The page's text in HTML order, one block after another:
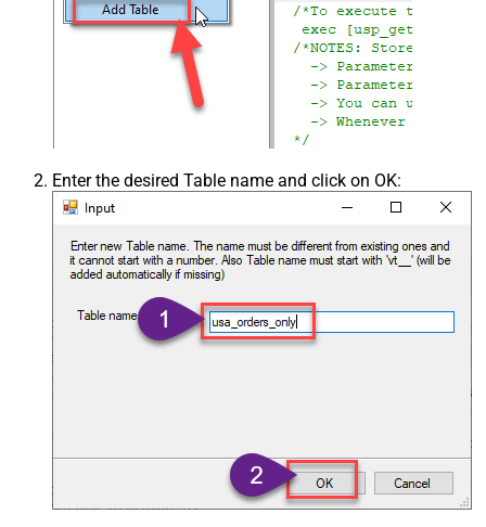
Enter the desired Table name and click on OK: